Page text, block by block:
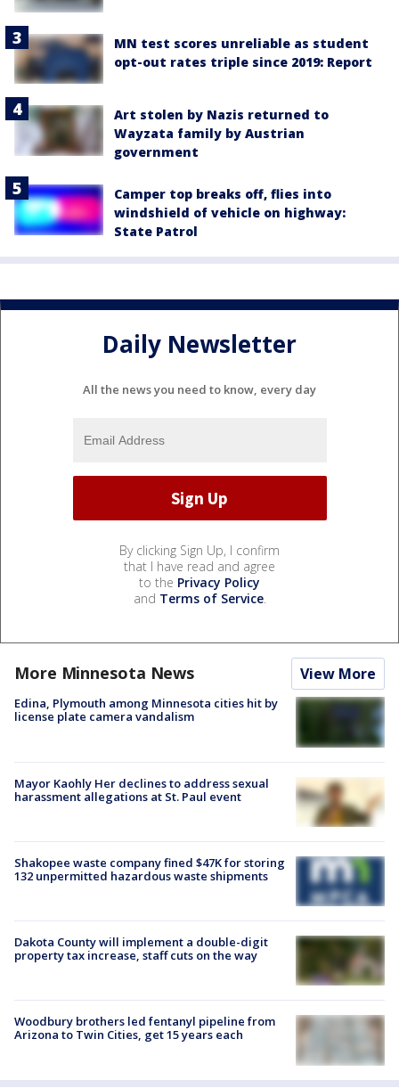
MN test scores unreliable as student
opt-out rates triple since 2019: Report
Art stolen by Nazis returned to
Wayzata family by Austrian
government
Camper top breaks off, flies into
windshield of vehicle on highway:
State Patrol
Daily Newsletter
All the news you need to know, every day
By clicking Sign Up, I confirm
that I have read and agree
to the Privacy Policy
and Terms of Service.
More Minnesota News View More
Edina, Plymouth among Minnesota cities hit by
license plate camera vandalism
Mayor Kaohly Her declines to address sexual
harassment allegations at St. Paul event
Shakopee waste company fined $47K for storing
132 unpermitted hazardous waste shipments
Dakota County will implement a double-digit
property tax increase, staff cuts on the way
Woodbury brothers led fentanyl pipeline from
Arizona to Twin Cities, get 15 years each